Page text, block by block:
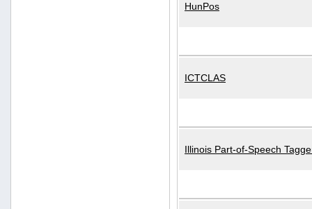
HunPos
ICTCLAS
Illinois Part-of-Speech